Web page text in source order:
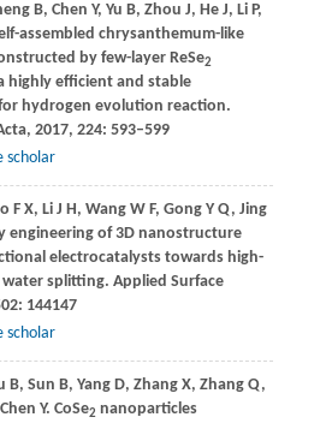
B, Chen Y, Yu B, Zhou J, HeJ, Li P,
assembled chrysanthemum-like
by few-layer ReSe2
highly efficient and stable
hydrogen evolution reaction.
, 2017, 224: 593–599
scholar
F X, LiJ H, WangW F, GongY Q, Jing
engineering of 3D nanostructure
electrocatalysts towards high-
splitting. Applied Surface
: 144147
scholar
B, Sun B, Yang D, ZhangX, ZhangQ,
Chen Y. CoSe2 nanoparticles